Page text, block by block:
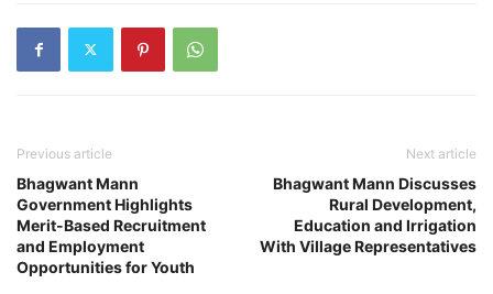
Previous article
Bhagwant Mann
Government Highlights
Merit-Based Recruitment
and Employment
Opportunities for Youth
Next article
Bhagwant Mann Discusses
Rural Development,
Education and Irrigation
With Village Representatives